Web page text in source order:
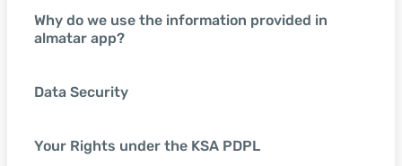
Why do we use the information provided in
almatar app?
Data Security
Your Rights under the KSA PDPL